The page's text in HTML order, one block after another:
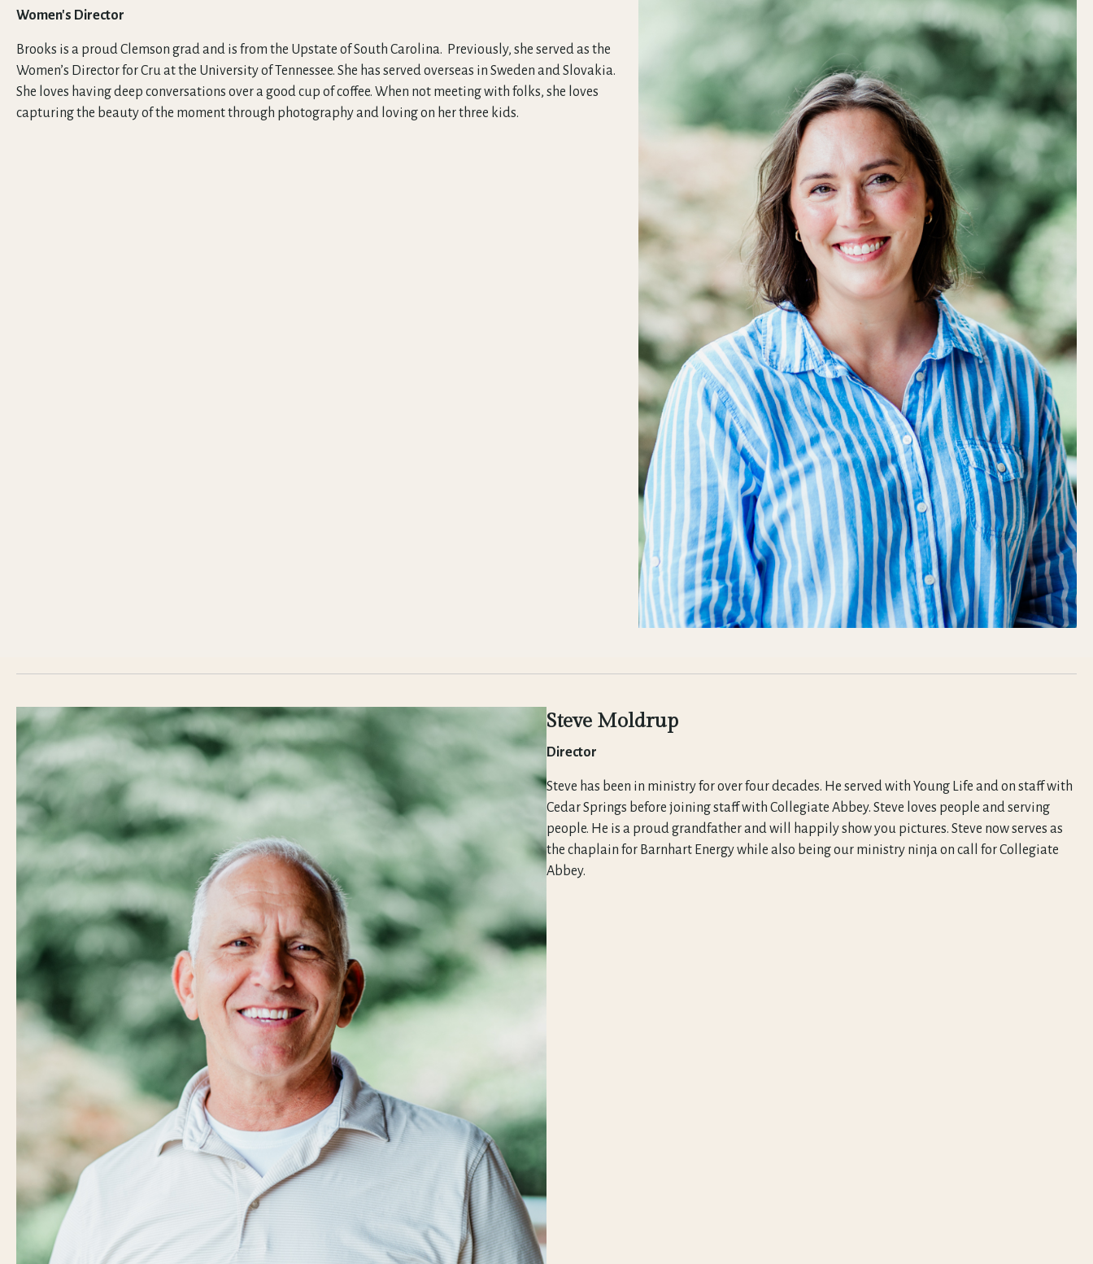
Women's Director
Brooks is a proud Clemson grad and is from the Upstate of South Carolina. Previously, she served as the
Women’s Director for Cru at the University of Tennessee. She has served overseas in Sweden and Slovakia.
She loves having deep conversations over a good cup of coffee. When not meeting with folks, she loves
capturing the beauty of the moment through photography and loving on her three kids.
Steve Moldrup
Director
Steve has been in ministry for over four decades. He served with Young Life and on staff with
Cedar Springs before joining staff with Collegiate Abbey. Steve loves people and serving
people. He is a proud grandfather and will happily show you pictures. Steve now serves as
the chaplain for Barnhart Energy while also being our ministry ninja on call for Collegiate
Abbey.